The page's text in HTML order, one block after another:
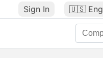
Sign In 🇺🇸